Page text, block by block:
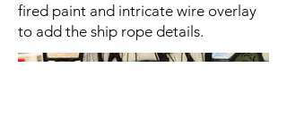
fired paint and intricate wire overlay
to add the ship rope details.